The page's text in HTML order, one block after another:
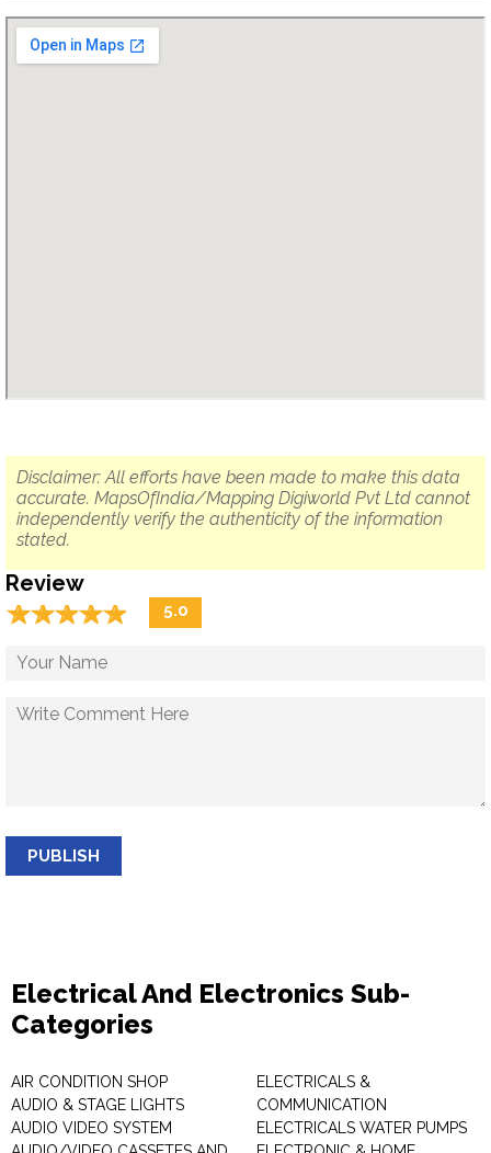
Disclaimer: All efforts have been made to make this data
accurate. MapsOfIndia/Mapping Digiworld Pvt Ltd cannot
independently verify the authenticity of the information
stated.
Review
☆☆☆☆☆
★★★★★ 5.0
PUBLISH
Electrical And Electronics Sub-
Categories
AIR CONDITION SHOP
AUDIO & STAGE LIGHTS
AUDIO VIDEO SYSTEM
ELECTRICALS &
COMMUNICATION
ELECTRICALS WATER PUMPS